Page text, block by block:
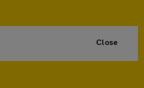
Close